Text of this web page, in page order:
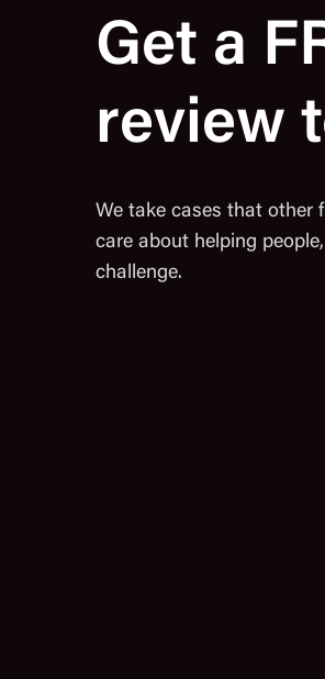
Get a
review
We take cases that other
care about helping
challenge.